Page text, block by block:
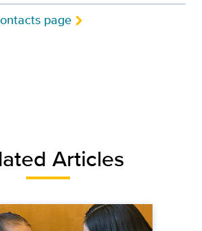
page
Articles